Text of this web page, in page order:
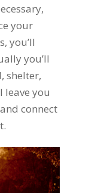
your
you’ll
you’ll
shelter,
you
connect